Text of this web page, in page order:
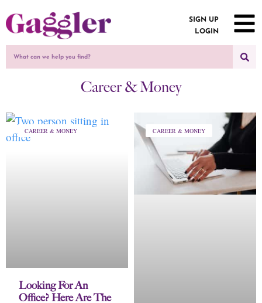
SIGN UP
LOGIN
Career & Money
CAREER & MONEY
Looking For An
Office? Here Are The
CAREER & MONEY